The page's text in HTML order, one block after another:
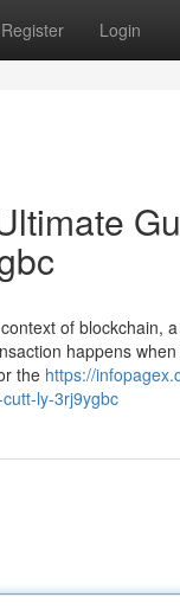
Register Login
of blockchain,
happens
the https://
ly-3rj9ygbc